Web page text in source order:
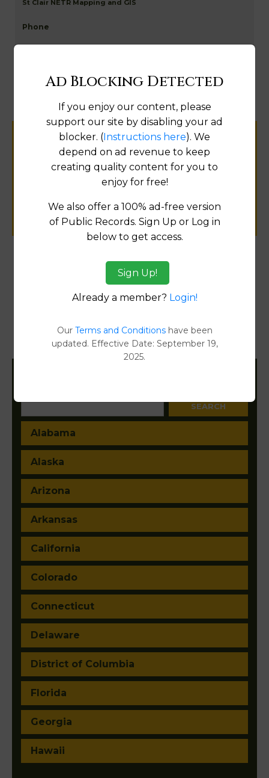
St Clair NETR Mapping and GIS
Help us keep this directory a great place
for
public records information.
SUBMIT NEW LINK
Products available in the Property Data Store
Transfer Detail Reports
Document Images
Alabama
Alaska
Arizona
Arkansas
California
Colorado
Connecticut
Delaware
District of Columbia
Florida
Georgia
Hawaii
Ad Blocking Detected
If you enjoy our content, please
support our site by disabling your ad
blocker. (Instructions here). We
depend on ad revenue to keep
creating quality content for you to
enjoy for free!
We also offer a 100% ad-free version
of Public Records. Sign Up or Log in
below to get access.
Sign Up!
Already a member? Login!
Our Terms and Conditionshave been
updated. Effective Date: September 19,
2025.